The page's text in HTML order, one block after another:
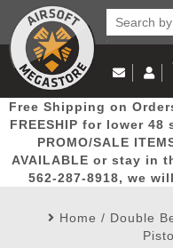
Popular
Picks
Email
(562)
Log in to
Log
Create
My Account My
Free Shipping on
FREESHIP for lower 48
PROMO/SALE
AVAILABLE or stay in
562-287-8918, we
Home / Double